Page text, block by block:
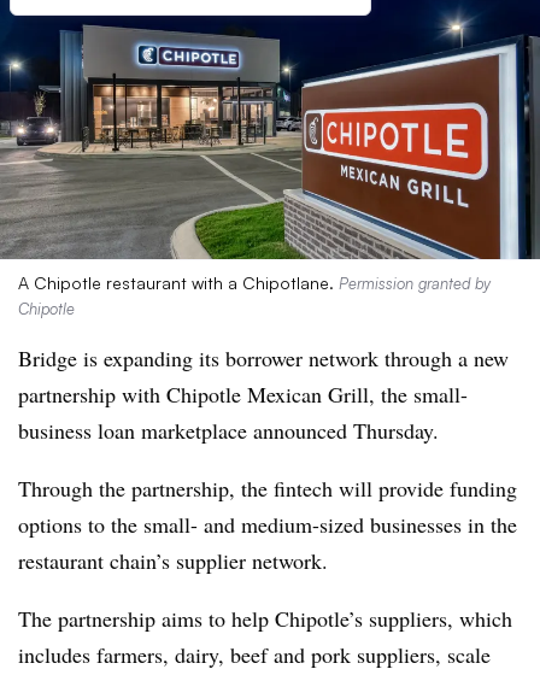
A Chipotle restaurant with a Chipotlane. Permission granted by
Chipotle
Bridge is expanding its borrower network through a new
partnership with Chipotle Mexican Grill, the small-
business loan marketplace announced Thursday.
Through the partnership, the fintech will provide funding
options to the small- and medium-sized businesses in the
restaurant chain’s supplier network.
The partnership aims to help Chipotle’s suppliers, which
includes farmers, dairy, beef and pork suppliers, scale